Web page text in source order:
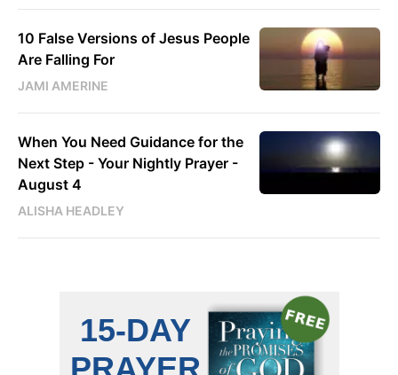
10 False Versions of Jesus People
Are Falling For
JAMI AMERINE
When You Need Guidance for the
Next Step - Your Nightly Prayer -
August 4
ALISHA HEADLEY